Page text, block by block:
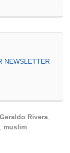
NEWSLETTER
Geraldo Rivera
muslim